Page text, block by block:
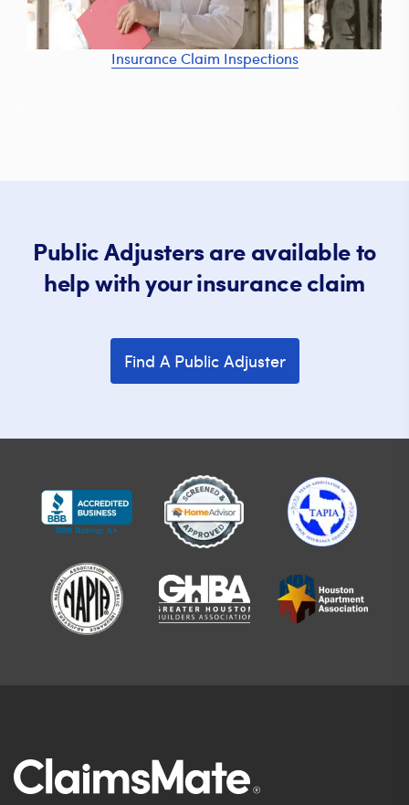
Insurance Claim Inspections
Public Adjusters are available to
help with your insurance claim
Find A Public Adjuster